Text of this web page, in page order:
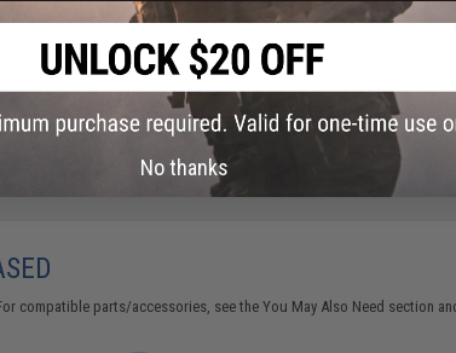
Did you find this product somewhere else for cheaper?
compatible parts/accessories, see theYou May Also Need section
No thanks